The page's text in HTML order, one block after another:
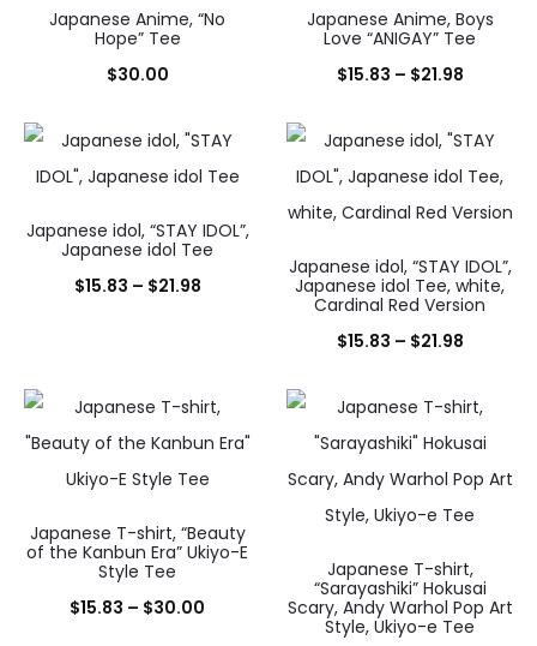
Japanese Anime, “No
Hope” Tee
$30.00
Japanese Anime, Boys
Love “ANIGAY” Tee
$15.83 – $21.98Price
$15.83
through
$21.98
Japanese idol, “STAY IDOL”,
Japanese idol Tee
$15.83 – $21.98Price
$21.98
Japanese idol, “STAY IDOL”,
Japanese idol Tee, white,
Cardinal Red Version
$15.83 – $21.98Price
$15.83
through
$21.98
Japanese T-shirt, “Beauty
of the Kanbun Era” Ukiyo-E
Style Tee
$15.83 – $30.00
Japanese T-shirt,
“Sarayashiki” Hokusai
Scary, Andy Warhol Pop Art
Style, Ukiyo-e Tee